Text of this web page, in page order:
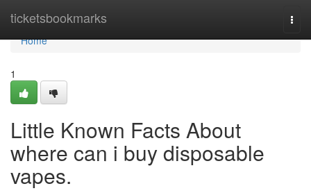
ticketsbookmarks
Home
Home
1
Little Known Facts About
where can i buy disposable
vapes.